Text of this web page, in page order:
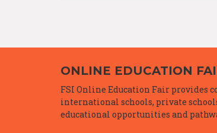
ONLINE EDUCATION
FSI Online Education Fair provides
international schools, private
educational opportunities and